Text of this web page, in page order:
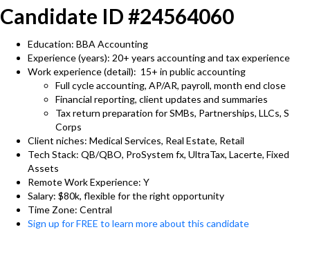
Candidate ID #24564060
Education: BBA Accounting
Experience (years): 20+ years accounting and tax experience
Work experience (detail): 15+ in public accounting
Full cycle accounting, AP/AR, payroll, month end close
Financial reporting, client updates and summaries
Tax return preparation for SMBs, Partnerships, LLCs, S
Corps
Client niches: Medical Services, Real Estate, Retail
Tech Stack: QB/QBO, ProSystem fx, UltraTax, Lacerte, Fixed
Assets
Remote Work Experience: Y
Salary: $80k, flexible for the right opportunity
Time Zone: Central
Sign up for FREE to learn more about this candidate